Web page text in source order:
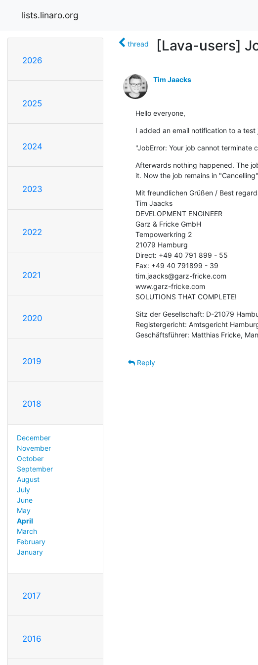
lists.linaro.org
2026
2025
2024
2023
2022
2021
2020
2019
2018
December
November
October
September
August
July
June
May
April
March
February
January
2017
2016
thread [Lava-users]
Tim Jaacks
Hello everyone,
I added an email notification to a
"JobError: Your job cannot terminate
Afterwards nothing happened. The
it. Now the job remains in
Mit freundlichen Grüßen / Best
Tim Jaacks
DEVELOPMENT ENGINEER
Garz & Fricke GmbH
Tempowerkring 2
21079 Hamburg
Direct: +49 40 791 899 - 55
Fax: +49 40 791899 - 39
tim.jaacks@garz-fricke.com
www.garz-fricke.com
SOLUTIONS THAT COMPLETE!
Sitz der Gesellschaft: D-21079
Registergericht: Amtsgericht
Geschäftsführer: Matthias Fricke,
Reply